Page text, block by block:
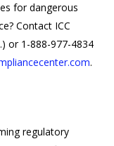
for dangerous
Contact ICC
or 1-888-977-4834
.
regulatory